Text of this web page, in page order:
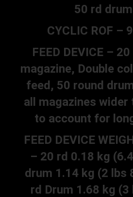
50 rd
CYCLIC ROF –
FEED DEVICE –
magazine, Double
feed, 50 round
all magazines wider
to account for
FEED DEVICE
– 20 rd 0.18 kg
drum 1.14 kg (2 lbs
rd Drum 1.68 kg (3